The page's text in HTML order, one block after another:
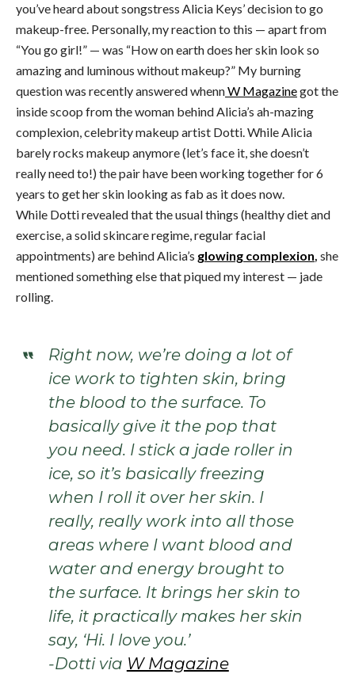
you’ve heard about songstress Alicia Keys’ decision to go
makeup-free. Personally, my reaction to this — apart from
“You go girl!” — was “How on earth does her skin look so
amazing and luminous without makeup?” My burning
question was recently answered whennW Magazinegot the
inside scoop from the woman behind Alicia’s ah-mazing
complexion, celebrity makeup artist Dotti. While Alicia
barely rocks makeup anymore (let’s face it, she doesn’t
really need to!) the pair have been working together for 6
years to get her skin looking as fab as it does now.
While Dotti revealed that the usual things (healthy diet and
exercise, a solid skincare regime, regular facial
appointments) are behind Alicia’s glowing complexion, she
mentioned something else that piqued my interest — jade
rolling.
Right now, we’re doing a lot of
ice work to tighten skin, bring
the blood to the surface. To
basically give it the pop that
you need. I stick a jade roller in
ice, so it’s basically freezing
when I roll it over her skin. I
really, really work into all those
areas where I want blood and
water and energy brought to
the surface. It brings her skin to
life, it practically makes her skin
say, ‘Hi. I love you.’
-Dotti via W Magazine